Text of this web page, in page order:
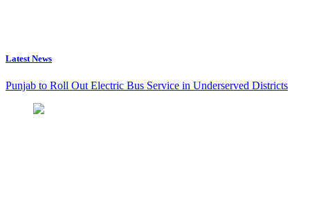
Latest News
Punjab to Roll Out Electric Bus Service in Underserved Districts